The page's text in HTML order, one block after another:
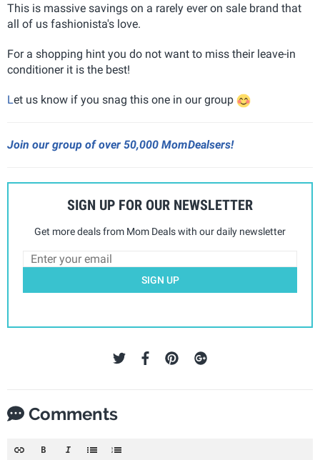
This is massive savings on a rarely ever on sale brand that
all of us fashionista's love.
For a shopping hint you do not want to miss their leave-in
conditioner it is the best!
Let us know if you snag this one in our group
Join our group of over 50,000 MomDealsers!
SIGN UP FOR OUR NEWSLETTER
Get more deals from Mom Deals with our daily newsletter
SIGN UP
Comments